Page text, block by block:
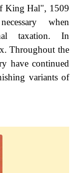
King Hal", 1509
when
taxation. In
Throughout the
have continued
variants of